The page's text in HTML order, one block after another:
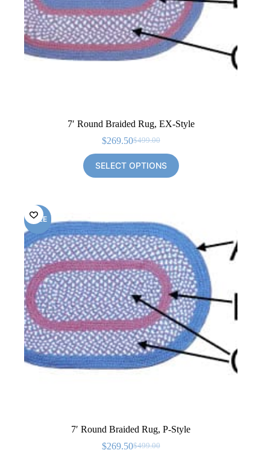
7′ Round Braided Rug, EX-Style
$499.00
Original
price
was:
$499.00.
$269.50Current
price
is:
$269.50.
SELECT OPTIONS
SALE
7′ Round Braided Rug, P-Style
$499.00
$269.50